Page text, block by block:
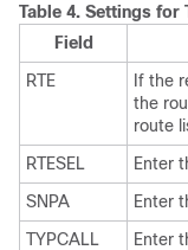
Table 4. Settings for
Field
RTE
If the
the
route
RTESEL
Enter
SNPA
Enter
TYPCALL
Enter